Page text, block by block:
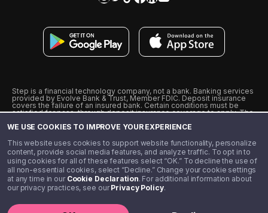
WE USE COOKIES TO IMPROVE YOUR EXPERIENCE
This website uses cookies to support website functionality, personalize
content, provide social media features, and analyze traffic. To opt in to
using cookies for all of these features select “OK.” To decline the use of
all non-essential cookies, select “Decline.” Change your cookie settings
at any time in our Cookie Declaration. For additional information about
our privacy practices, see ourPrivacy Policy.
Step is a financial technology company, not a bank. Banking services
provided by Evolve Bank & Trust, Member FDIC. Deposit insurance
covers the failure of an insured bank. Certain conditions must be
satisfied for pass-through deposit insurance coverage to apply. The
from Visa U.S.A., Inc. Visa is a registered trademark of Visa
˖˖ 10% cashback on purchases with select Step Black Partners, and
unlimited 1% cashback on everything else. Requires Step Black
enrollment, either through qualifying direct deposit or paid monthly
membership of $4.99.
** Referal amounts are subject to change